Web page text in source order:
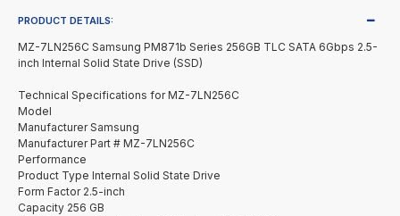
PRODUCT DETAILS:
MZ-7LN256C Samsung PM871b Series 256GB TLC SATA 6Gbps 2.5-
inch Internal Solid State Drive (SSD)
Technical Specifications for MZ-7LN256C
Model
Manufacturer Samsung
Manufacturer Part # MZ-7LN256C
Performance
Product Type Internal Solid State Drive
Form Factor 2.5-inch
Capacity 256 GB